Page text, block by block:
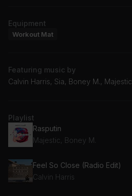
Equipment
Workout Mat
Featuring music by
Calvin Harris, Sia, Boney M., Majestic
Playlist
Rasputin
Majestic, Boney M.
Feel So Close (Radio Edit)
Calvin Harris